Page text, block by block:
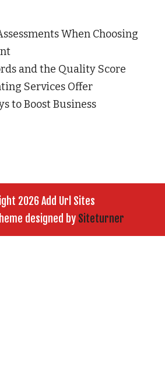
When Choosing
and the Quality Score
Services Offer
to Boost Business
2026 Add Url Sites
designed by Siteturner